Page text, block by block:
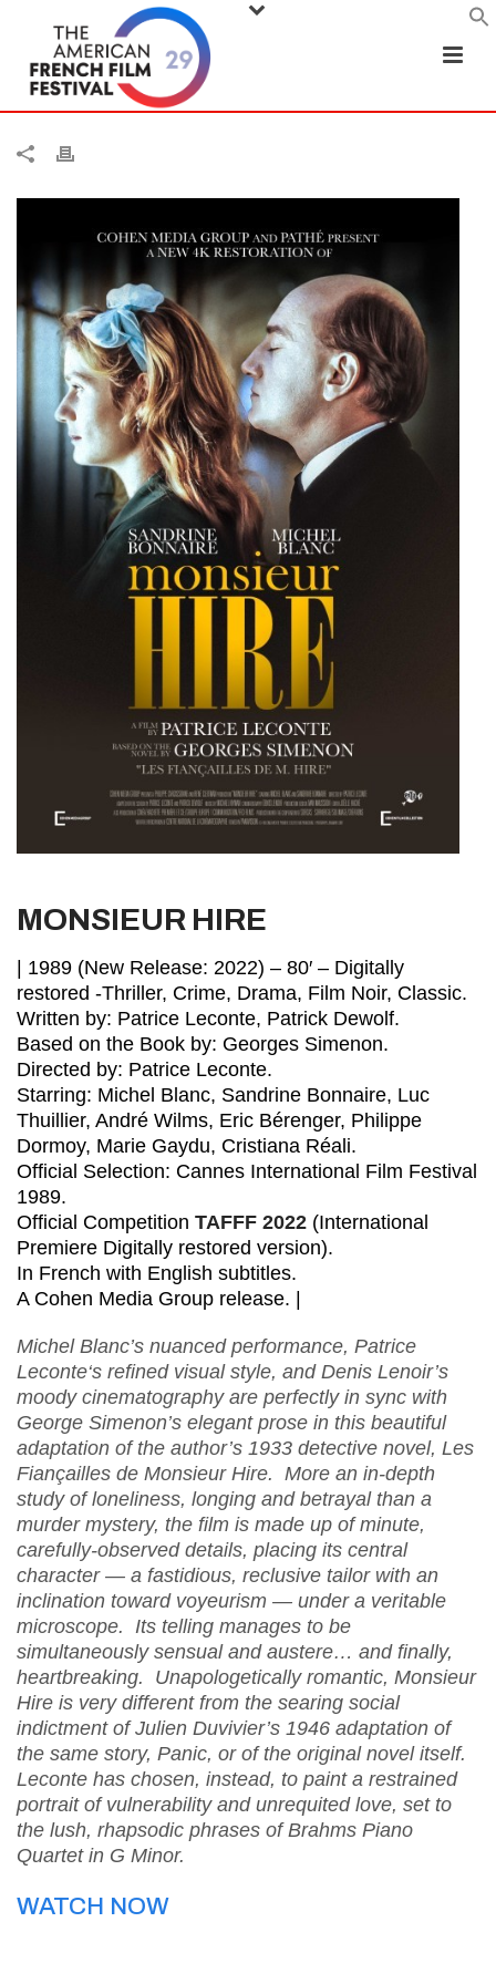
MONSIEUR HIRE
| 1989 (New Release: 2022) – 80′ – Digitally
restored -Thriller, Crime, Drama, Film Noir, Classic.
Written by: Patrice Leconte, Patrick Dewolf.
Based on the Book by: Georges Simenon.
Directed by: Patrice Leconte.
Starring: Michel Blanc, Sandrine Bonnaire, Luc
Thuillier, André Wilms, Eric Bérenger, Philippe
Dormoy, Marie Gaydu, Cristiana Réali.
Official Selection: Cannes International Film Festival
1989.
Official Competition TAFFF 2022 (International
Premiere Digitally restored version).
In French with English subtitles.
A Cohen Media Group release. |
Michel Blanc’s nuanced performance, Patrice
Leconte‘s refined visual style, and Denis Lenoir’s
moody cinematography are perfectly in sync with
George Simenon’s elegant prose in this beautiful
adaptation of the author’s 1933 detective novel, Les
Fiançailles de Monsieur Hire. More an in-depth
study of loneliness, longing and betrayal than a
murder mystery, the film is made up of minute,
carefully-observed details, placing its central
character — a fastidious, reclusive tailor with an
inclination toward voyeurism — under a veritable
microscope. Its telling manages to be
simultaneously sensual and austere… and finally,
heartbreaking. Unapologetically romantic, Monsieur
Hire is very different from the searing social
indictment of Julien Duvivier’s 1946 adaptation of
the same story, Panic, or of the original novel itself.
Leconte has chosen, instead, to paint a restrained
portrait of vulnerability and unrequited love, set to
the lush, rhapsodic phrases of Brahms Piano
Quartet in G Minor.
WATCH NOW